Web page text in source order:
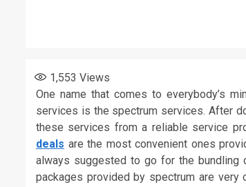
1,553 Views
One name that comes to everybody’s
services is the spectrum services. After
these services from a reliable service
deals are the most convenient ones
always suggested to go for the bundling
packages provided by spectrum are